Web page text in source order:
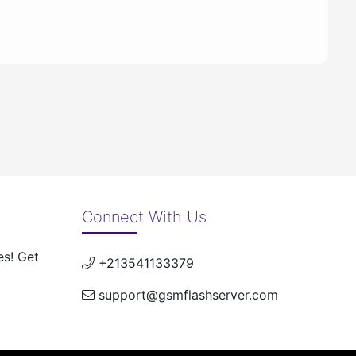
Get
Connect With Us
+213541133379
support@gsmflashserver.com